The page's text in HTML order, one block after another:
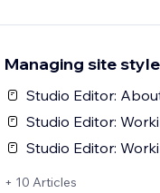
Studio Editor:
Studio Editor:
+ 10 Articles